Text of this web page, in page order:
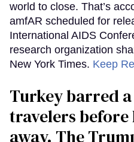
world to close. That’s
amfAR scheduled for
International AIDS
research organization
New York Times. Keep
Turkey barred
travelers
away. The